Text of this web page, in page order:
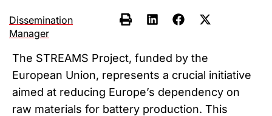
Dissemination
Manager
The STREAMS Project, funded by the
European Union, represents a crucial initiative
aimed at reducing Europe’s dependency on
raw materials for battery production. This